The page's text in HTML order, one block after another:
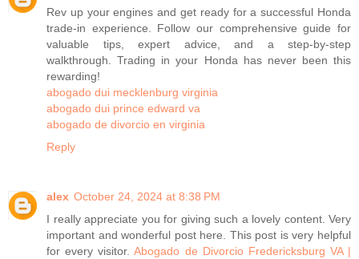
Rev up your engines and get ready for a successful Honda
trade-in experience. Follow our comprehensive guide for
valuable tips, expert advice, and a step-by-step
walkthrough. Trading in your Honda has never been this
rewarding!
abogado dui mecklenburg virginia
abogado dui prince edward va
abogado de divorcio en virginia
Reply
alex October 24, 2024 at 8:38 PM
I really appreciate you for giving such a lovely content. Very
important and wonderful post here. This post is very helpful
for every visitor.Abogado de Divorcio Fredericksburg VA |